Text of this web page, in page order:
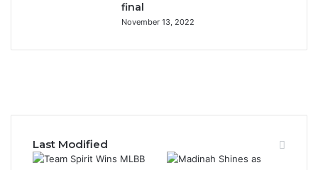
final
November 13, 2022
Tt
Last Modified